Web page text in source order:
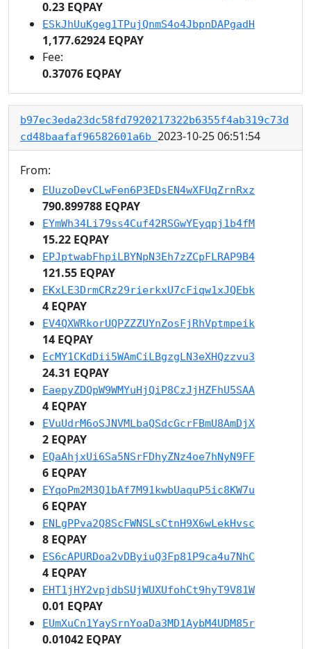
0.23 EQPAY
ESkJhUuKgeg1TPujQnmS4o4JbpnDAPgadH
1,177.62924 EQPAY
Fee:
0.37076 EQPAY
b97ec3eda23dc58fd7920217322b6355f4ab319c73d
cd48baafaf96582601a6b 2023-10-25 06:51:54
From:
EUuzoDevCLwFen6P3EDsEN4wXFUqZrnRxz
790.899788 EQPAY
EYmWh34Li79ss4Cuf42RSGwYEyqpj1b4fM
15.22 EQPAY
EPJptwabFhpiLBYNpN3Eh7zZCpFLRAP9B4
121.55 EQPAY
EKxLE3DrmCRz29rierkxU7cFiqw1xJQEbk
4 EQPAY
EV4QXWRkorUQPZZZUYnZosFjRhVptmpeik
14 EQPAY
EcMY1CKdDii5WAmCiLBgzgLN3eXHQzzvu3
24.31 EQPAY
EaepyZDQpW9WMYuHjQiP8CzJjHZFhU5SAA
4 EQPAY
EVuUdrM6oSJNVMLbaQSdcGcrFBmU8AmDjX
2 EQPAY
EQaAhjxUi6Sa5NSrFDhyZNz4oe7hNyN9FF
6 EQPAY
EYqoPm2M3Q1bAf7M91kwbUaquP5ic8KW7u
6 EQPAY
ENLgPPva2Q8ScFWNSLsCtnH9X6wLekHvsc
8 EQPAY
ES6cAPURDoa2vDByiuQ3Fp81P9ca4u7NhC
4 EQPAY
EHT1jHY2vpjdbSUjWUXUfohCt9hyT9V81W
0.01 EQPAY
EUmXuCn1YaySrnYoaDa3MD1AybM4UDM85r
0.01042 EQPAY